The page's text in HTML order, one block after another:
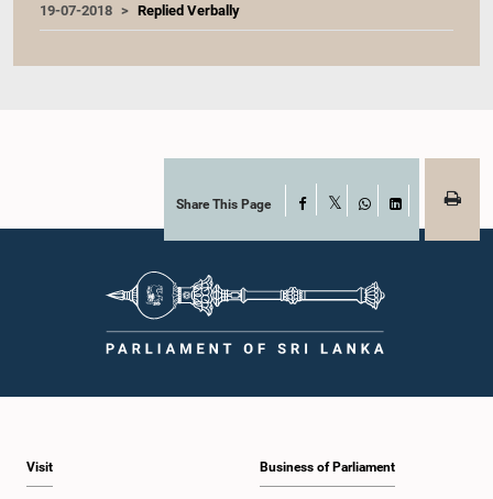
19-07-2018 Replied Verbally
Share This Page Facebook
WhatsAppLinkedIn
Visit Business of Parliament